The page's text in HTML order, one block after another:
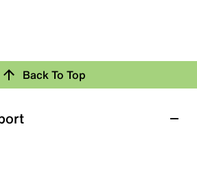
Back To Top